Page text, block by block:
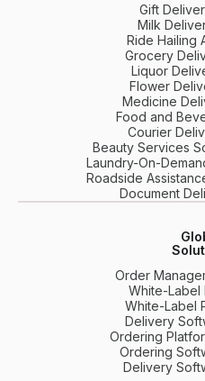
Gift
Milk
Ride Hailing
Grocery
Liquor
Flower
Medicine
Food and
Courier
Beauty Services
Laundry-On-
Roadside
Document
Order
White-Label
White-Label
Delivery
Ordering
Ordering
Delivery